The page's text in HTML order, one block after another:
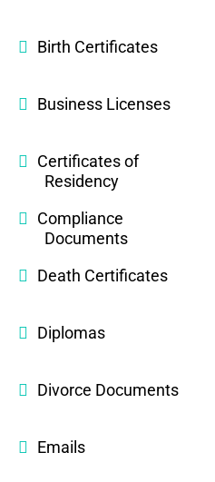
Birth Certificates
Business Licenses
Certificates of
Residency
Compliance
Documents
Death Certificates
Diplomas
Divorce Documents
Emails